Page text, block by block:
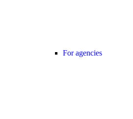
For agencies